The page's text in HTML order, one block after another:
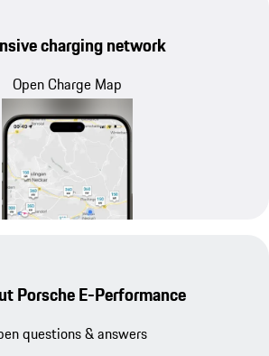
charging network
Open Charge Map
Porsche E-Performance
questions & answers